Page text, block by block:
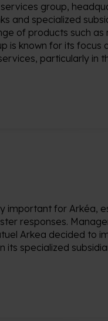
group,
and specialized
of products such as
is known for its focus
particularly in
important forArkéa,
responses.
Arkea decided to
its specialized